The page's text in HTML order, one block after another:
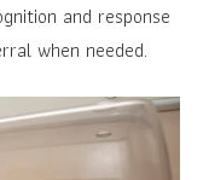
and response
when needed.